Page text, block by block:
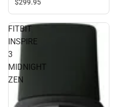
$299.95
FITBIT
INSPIRE
3
MIDNIGHT
ZEN